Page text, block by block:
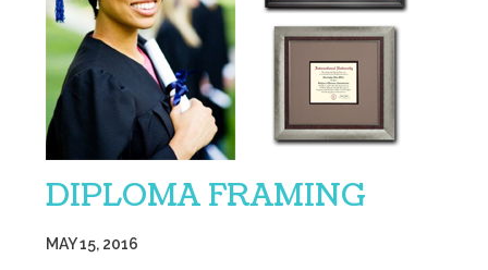
DIPLOMA FRAMING
MAY 15, 2016